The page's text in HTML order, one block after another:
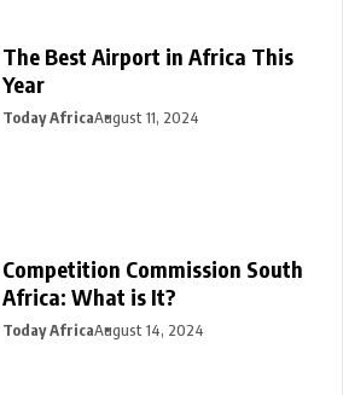
The Best Airport in Africa This
Year
Today AfricaAugust 11, 2024
Competition Commission South
Africa: What is It?
Today AfricaAugust 14, 2024